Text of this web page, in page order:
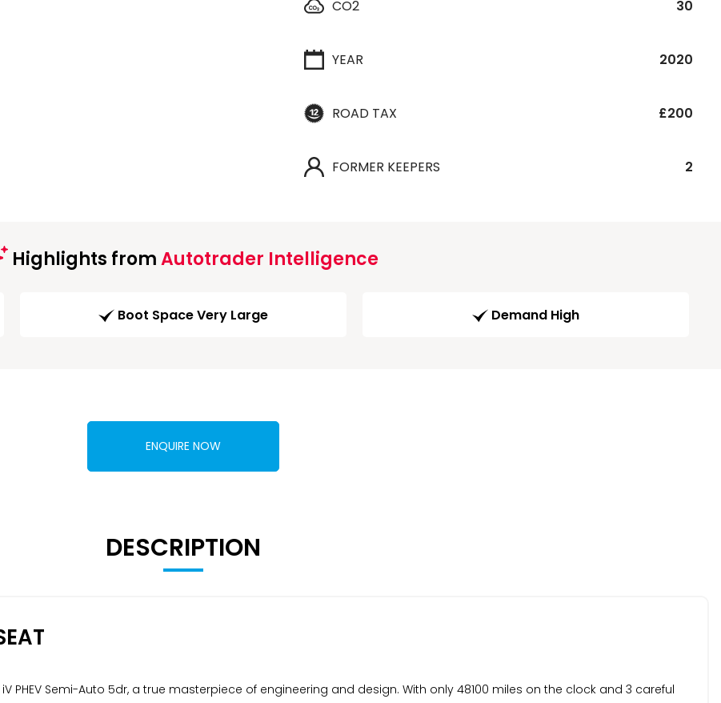
CO2 30
YEAR 2020
ROAD TAX £200
FORMER KEEPERS 2
Highlights fromAutotrader Intelligence
Boot Space Very Large Demand High
ENQUIRE NOW
DESCRIPTION
PHEV Semi-Auto 5dr, a true masterpiece of engineering and design. With only 48100 miles on the clock and 3 careful